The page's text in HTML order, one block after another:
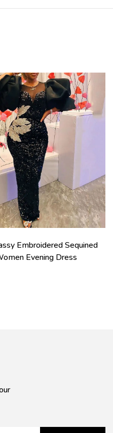
Embroidered Sequined
Evening Dress